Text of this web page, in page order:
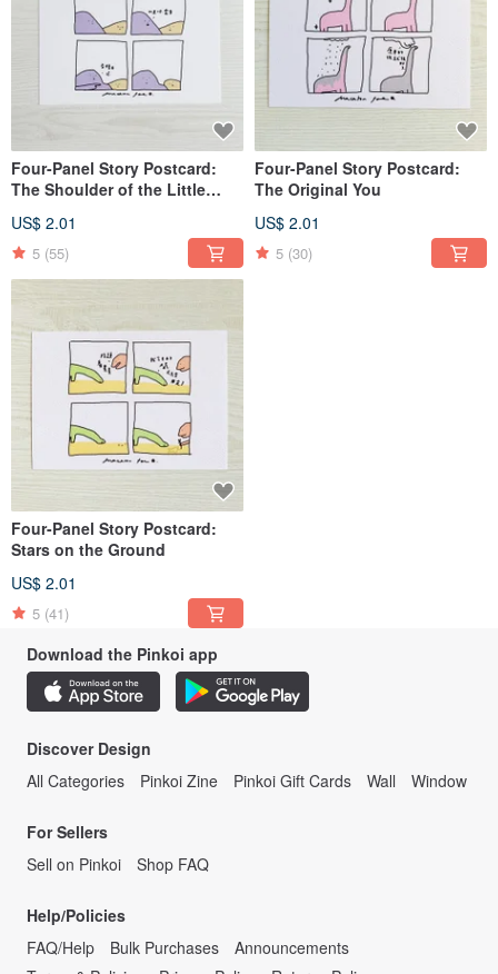
Four-Panel Story Postcard:
The Shoulder of the Little
US$ 2.01
5 (55)
Four-Panel Story Postcard:
The Original You
US$ 2.01
5 (30)
Four-Panel Story Postcard:
Stars on the Ground
US$ 2.01
5 (41)
Download the Pinkoi app
Discover Design
All Categories
Pinkoi Zine Pinkoi Gift Cards Wall Window
For Sellers
Sell on Pinkoi
Shop FAQ
Help/Policies
FAQ/Help
Bulk Purchases
Announcements